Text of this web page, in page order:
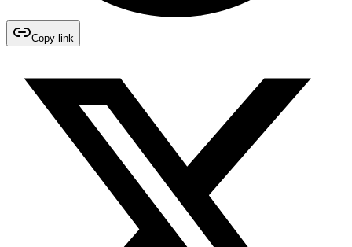
Copy link